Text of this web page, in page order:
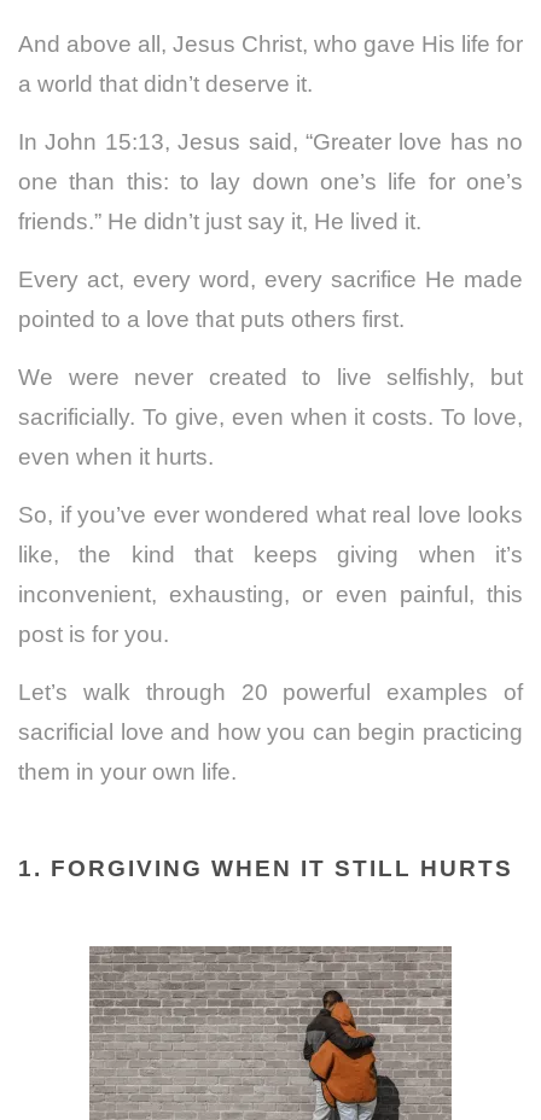
And above all, Jesus Christ, who gave His life for
a world that didn’t deserve it.
In John 15:13, Jesus said, “Greater love has no
one than this: to lay down one’s life for one’s
friends.” He didn’t just say it, He lived it.
Every act, every word, every sacrifice He made
pointed to a love that puts others first.
We were never created to live selfishly, but
sacrificially. To give, even when it costs. To love,
even when it hurts.
So, if you’ve ever wondered what real love looks
like, the kind that keeps giving when it’s
inconvenient, exhausting, or even painful, this
post is for you.
Let’s walk through 20 powerful examples of
sacrificial love and how you can begin practicing
them in your own life.
1. FORGIVING WHEN IT STILL HURTS